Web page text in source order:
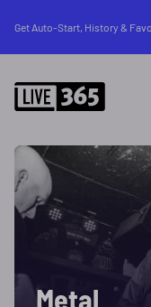
Get Auto-Start, History &
Metal